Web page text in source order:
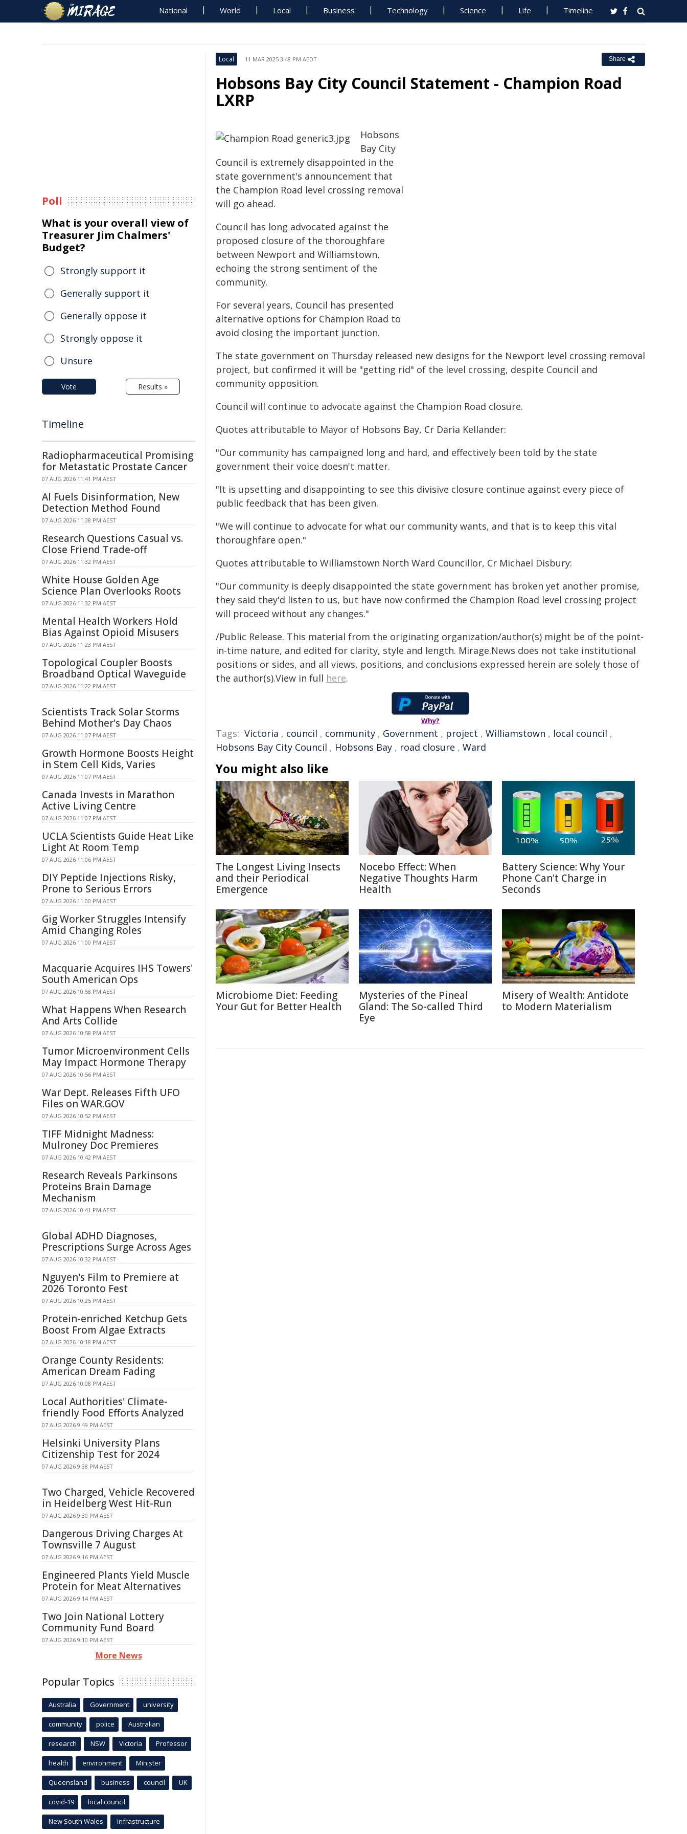
National World Local Business Technology Science Life Timeline
Local 11 MAR 2025 3:48 PM AEDT Share
Hobsons Bay City Council Statement - Champion Road
LXRP
Hobsons
Bay City
Council is extremely disappointed in the
state government's announcement that
the Champion Road level crossing removal
will go ahead.
Council has long advocated against the
proposed closure of the thoroughfare
between Newport and Williamstown,
echoing the strong sentiment of the
community.
For several years, Council has presented
alternative options for Champion Road to
avoid closing the important junction.
The state government on Thursday released new designs for the Newport level crossing removal
project, but confirmed it will be "getting rid" of the level crossing, despite Council and
community opposition.
Council will continue to advocate against the Champion Road closure.
Quotes attributable to Mayor of Hobsons Bay, Cr Daria Kellander:
"Our community has campaigned long and hard, and effectively been told by the state
government their voice doesn't matter.
"It is upsetting and disappointing to see this divisive closure continue against every piece of
public feedback that has been given.
"We will continue to advocate for what our community wants, and that is to keep this vital
thoroughfare open."
Quotes attributable to Williamstown North Ward Councillor, Cr Michael Disbury:
"Our community is deeply disappointed the state government has broken yet another promise,
they said they'd listen to us, but have now confirmed the Champion Road level crossing project
will proceed without any changes."
/Public Release. This material from the originating organization/author(s) might be of the point-
in-time nature, and edited for clarity, style and length. Mirage.News does not take institutional
positions or sides, and all views, positions, and conclusions expressed herein are solely those of
the author(s).View in full here.
Why?
Tags: Victoria , council , community , Government , project , Williamstown , local council ,
Hobsons Bay City Council , Hobsons Bay , road closure , Ward
You might also like
The Longest Living Insects
and their Periodical
Emergence
Nocebo Effect: When
Negative Thoughts Harm
Health
Battery Science: Why Your
Phone Can't Charge in
Seconds
Microbiome Diet: Feeding
Your Gut for Better Health
Mysteries of the Pineal
Gland: The So-called Third
Eye
Misery of Wealth: Antidote
to Modern Materialism
Poll
What is your overall view of
Treasurer Jim Chalmers'
Budget?
Strongly support it
Generally support it
Generally oppose it
Strongly oppose it
Unsure
Vote Results »
Timeline
Radiopharmaceutical Promising
for Metastatic Prostate Cancer
07 AUG 2026 11:41 PM AEST
AI Fuels Disinformation, New
Detection Method Found
07 AUG 2026 11:38 PM AEST
Research Questions Casual vs.
Close Friend Trade-off
07 AUG 2026 11:32 PM AEST
White House Golden Age
Science Plan Overlooks Roots
07 AUG 2026 11:32 PM AEST
Mental Health Workers Hold
Bias Against Opioid Misusers
07 AUG 2026 11:23 PM AEST
Topological Coupler Boosts
Broadband Optical Waveguide
07 AUG 2026 11:22 PM AEST
Scientists Track Solar Storms
Behind Mother's Day Chaos
07 AUG 2026 11:07 PM AEST
Growth Hormone Boosts Height
in Stem Cell Kids, Varies
07 AUG 2026 11:07 PM AEST
Canada Invests in Marathon
Active Living Centre
07 AUG 2026 11:07 PM AEST
UCLA Scientists Guide Heat Like
Light At Room Temp
07 AUG 2026 11:06 PM AEST
DIY Peptide Injections Risky,
Prone to Serious Errors
07 AUG 2026 11:00 PM AEST
Gig Worker Struggles Intensify
Amid Changing Roles
07 AUG 2026 11:00 PM AEST
Macquarie Acquires IHS Towers'
South American Ops
07 AUG 2026 10:58 PM AEST
What Happens When Research
And Arts Collide
07 AUG 2026 10:58 PM AEST
Tumor Microenvironment Cells
May Impact Hormone Therapy
07 AUG 2026 10:56 PM AEST
War Dept. Releases Fifth UFO
Files on WAR.GOV
07 AUG 2026 10:52 PM AEST
TIFF Midnight Madness:
Mulroney Doc Premieres
07 AUG 2026 10:42 PM AEST
Research Reveals Parkinsons
Proteins Brain Damage
Mechanism
07 AUG 2026 10:41 PM AEST
Global ADHD Diagnoses,
Prescriptions Surge Across Ages
07 AUG 2026 10:32 PM AEST
Nguyen's Film to Premiere at
2026 Toronto Fest
07 AUG 2026 10:25 PM AEST
Protein-enriched Ketchup Gets
Boost From Algae Extracts
07 AUG 2026 10:18 PM AEST
Orange County Residents:
American Dream Fading
07 AUG 2026 10:08 PM AEST
Local Authorities' Climate-
friendly Food Efforts Analyzed
07 AUG 2026 9:49 PM AEST
Helsinki University Plans
Citizenship Test for 2024
07 AUG 2026 9:38 PM AEST
Two Charged, Vehicle Recovered
in Heidelberg West Hit-Run
07 AUG 2026 9:30 PM AEST
Dangerous Driving Charges At
Townsville 7 August
07 AUG 2026 9:16 PM AEST
Engineered Plants Yield Muscle
Protein for Meat Alternatives
07 AUG 2026 9:14 PM AEST
Two Join National Lottery
Community Fund Board
07 AUG 2026 9:10 PM AEST
More News
Popular Topics
Australia Government university
community police Australian
research NSW Victoria Professor
health environment Minister
Queensland business council UK
covid-19 local council
New South Wales infrastructure